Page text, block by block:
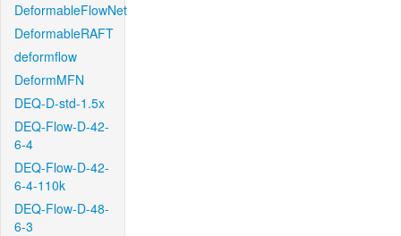
DeformableFlowNet
DeformableRAFT
deformflow
DeformMFN
DEQ-D-std-1.5x
DEQ-Flow-D-42-
6-4
DEQ-Flow-D-42-
6-4-110k
DEQ-Flow-D-48-
6-3